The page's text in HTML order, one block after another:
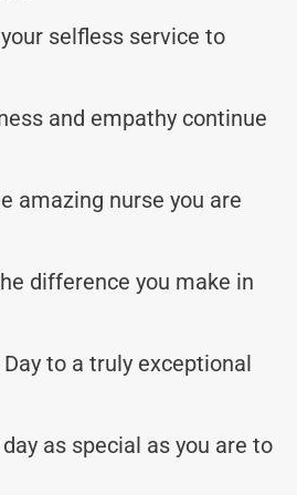
selfless service to
and empathy continue
amazing nurse you are
difference you make in
to a truly exceptional
as special as you are to